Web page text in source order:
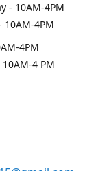
- 10AM-4PM
10AM-4PM
4PM
4 PM